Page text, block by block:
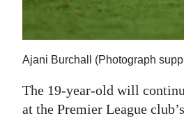
Ajani Burchall (Photograph
The 19-year-old will
at the Premier League